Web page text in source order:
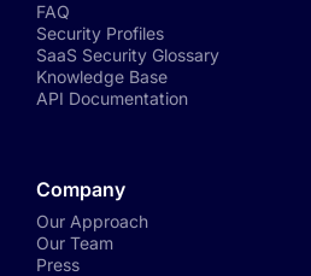
FAQ
Security Profiles
SaaS Security Glossary
Knowledge Base
API Documentation
Company
Our Approach
Our Team
Press